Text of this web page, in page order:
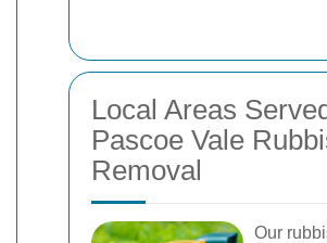
Local Areas
Pascoe Vale
Removal
Our